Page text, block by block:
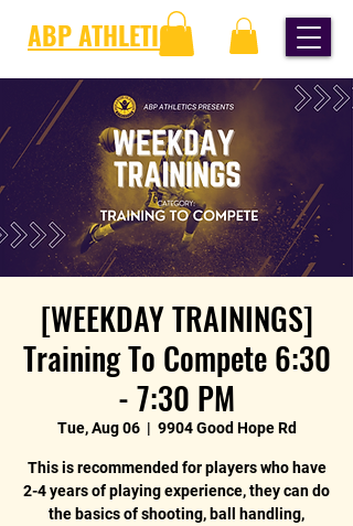
ABP ATHLETICS
[WEEKDAY TRAININGS]
Training To Compete 6:30
- 7:30 PM
Tue, Aug 06
  |
9904 Good Hope Rd
This is recommended for players who have
2-4 years of playing experience, they can do
the basics of shooting, ball handling,